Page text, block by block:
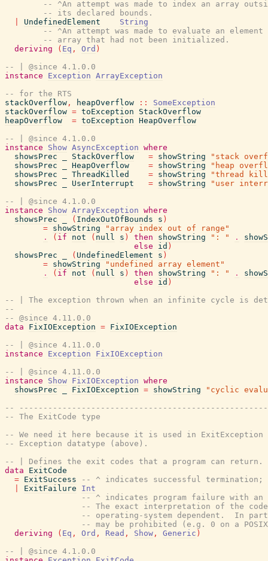
-- ^An attempt was made to index an array
-- its declared bounds.
UndefinedElement
String
-- ^An attempt was made to evaluate an element
-- array that had not been initialized.
deriving
( Eq , Ord )
-- | @since 4.1.0.0
instance
Exception ArrayException
-- for the RTS
stackOverflow , heapOverflow ::
SomeException
stackOverflow = toException
StackOverflow
heapOverflow
= toException HeapOverflow
-- | @since 4.1.0.0
instance
Show AsyncException where
showsPrec
StackOverflow = showString
"stack
showsPrec
HeapOverflow = showString
"heap
showsPrec
ThreadKilled = showString
"thread
showsPrec
UserInterrupt = showString
"user
-- | @since 4.1.0.0
instance
Show ArrayException where
showsPrec
( IndexOutOfBounds s )
= showString
"array index out of range"
.
( if not ( null s ) then showString ": " .
else
id )
showsPrec
( UndefinedElement s )
= showString
"undefined array element"
.
( if not ( null s ) then showString ": " .
else
id )
-- | The exception thrown when an infinite cycle is
--
-- @since 4.11.0.0
data
FixIOException = FixIOException
-- | @since 4.11.0.0
instance
Exception
FixIOException
-- | @since 4.11.0.0
instance
Show FixIOException where
showsPrec
FixIOException = showString
"cyclic
--
-- The ExitCode type
-- We need it here because it is used in
-- Exception datatype (above).
-- | Defines the exit codes that a program can return.
data
ExitCode
= ExitSuccess
-- ^ indicates successful termination;
ExitFailure
Int
-- ^ indicates program failure with an
-- The exact interpretation of the
-- operating-system dependent.  In
-- may be prohibited (e.g. 0 on a
deriving
( Eq , Ord , Read , Show , Generic )
-- | @since 4.1.0.0